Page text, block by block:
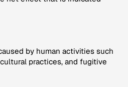
by human activities such
practices, and fugitive